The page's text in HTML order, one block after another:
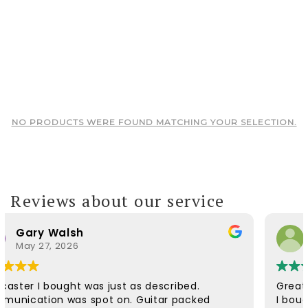
NO PRODUCTS WERE FOUND MATCHING YOUR SELECTION.
Reviews about our service
Warren
March 8, 2026
Great place to buy a guitar
I bought a 2010 Gibson Les Paul Custom in wind